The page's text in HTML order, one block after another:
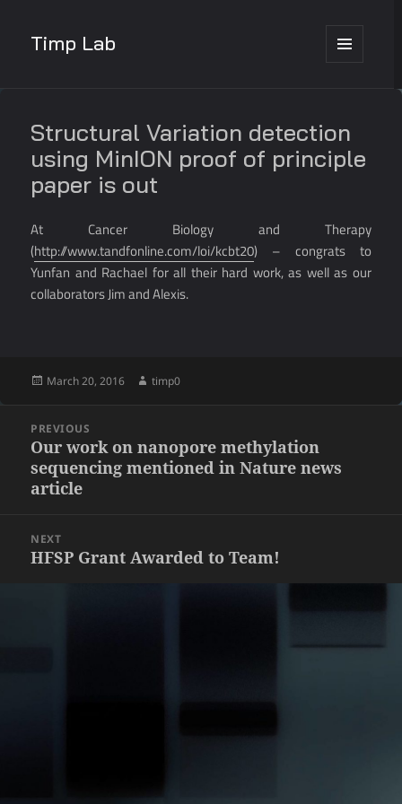
Timp Lab
Structural Variation detection
using MinION proof of principle
paper is out
At Cancer Biology and Therapy
(http://www.tandfonline.com/loi/kcbt20) – congrats to
Yunfan and Rachael for all their hard work, as well as our
collaborators Jim and Alexis.
Posted
March 20, 2016 Author
timp0
navigation
PREVIOUS
Previous
post:
Our work on nanopore methylation
sequencing mentioned in Nature news
article
NEXT
Next
HFSP Grant Awarded to Team!